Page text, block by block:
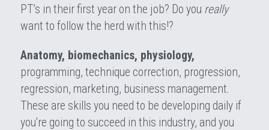
PT’s in their first year on the job? Do you really
want to follow the herd with this!?
Anatomy, biomechanics, physiology,
programming, technique correction, progression,
regression, marketing, business management.
These are skills you need to be developing daily if
you're going to succeed in this industry, and you